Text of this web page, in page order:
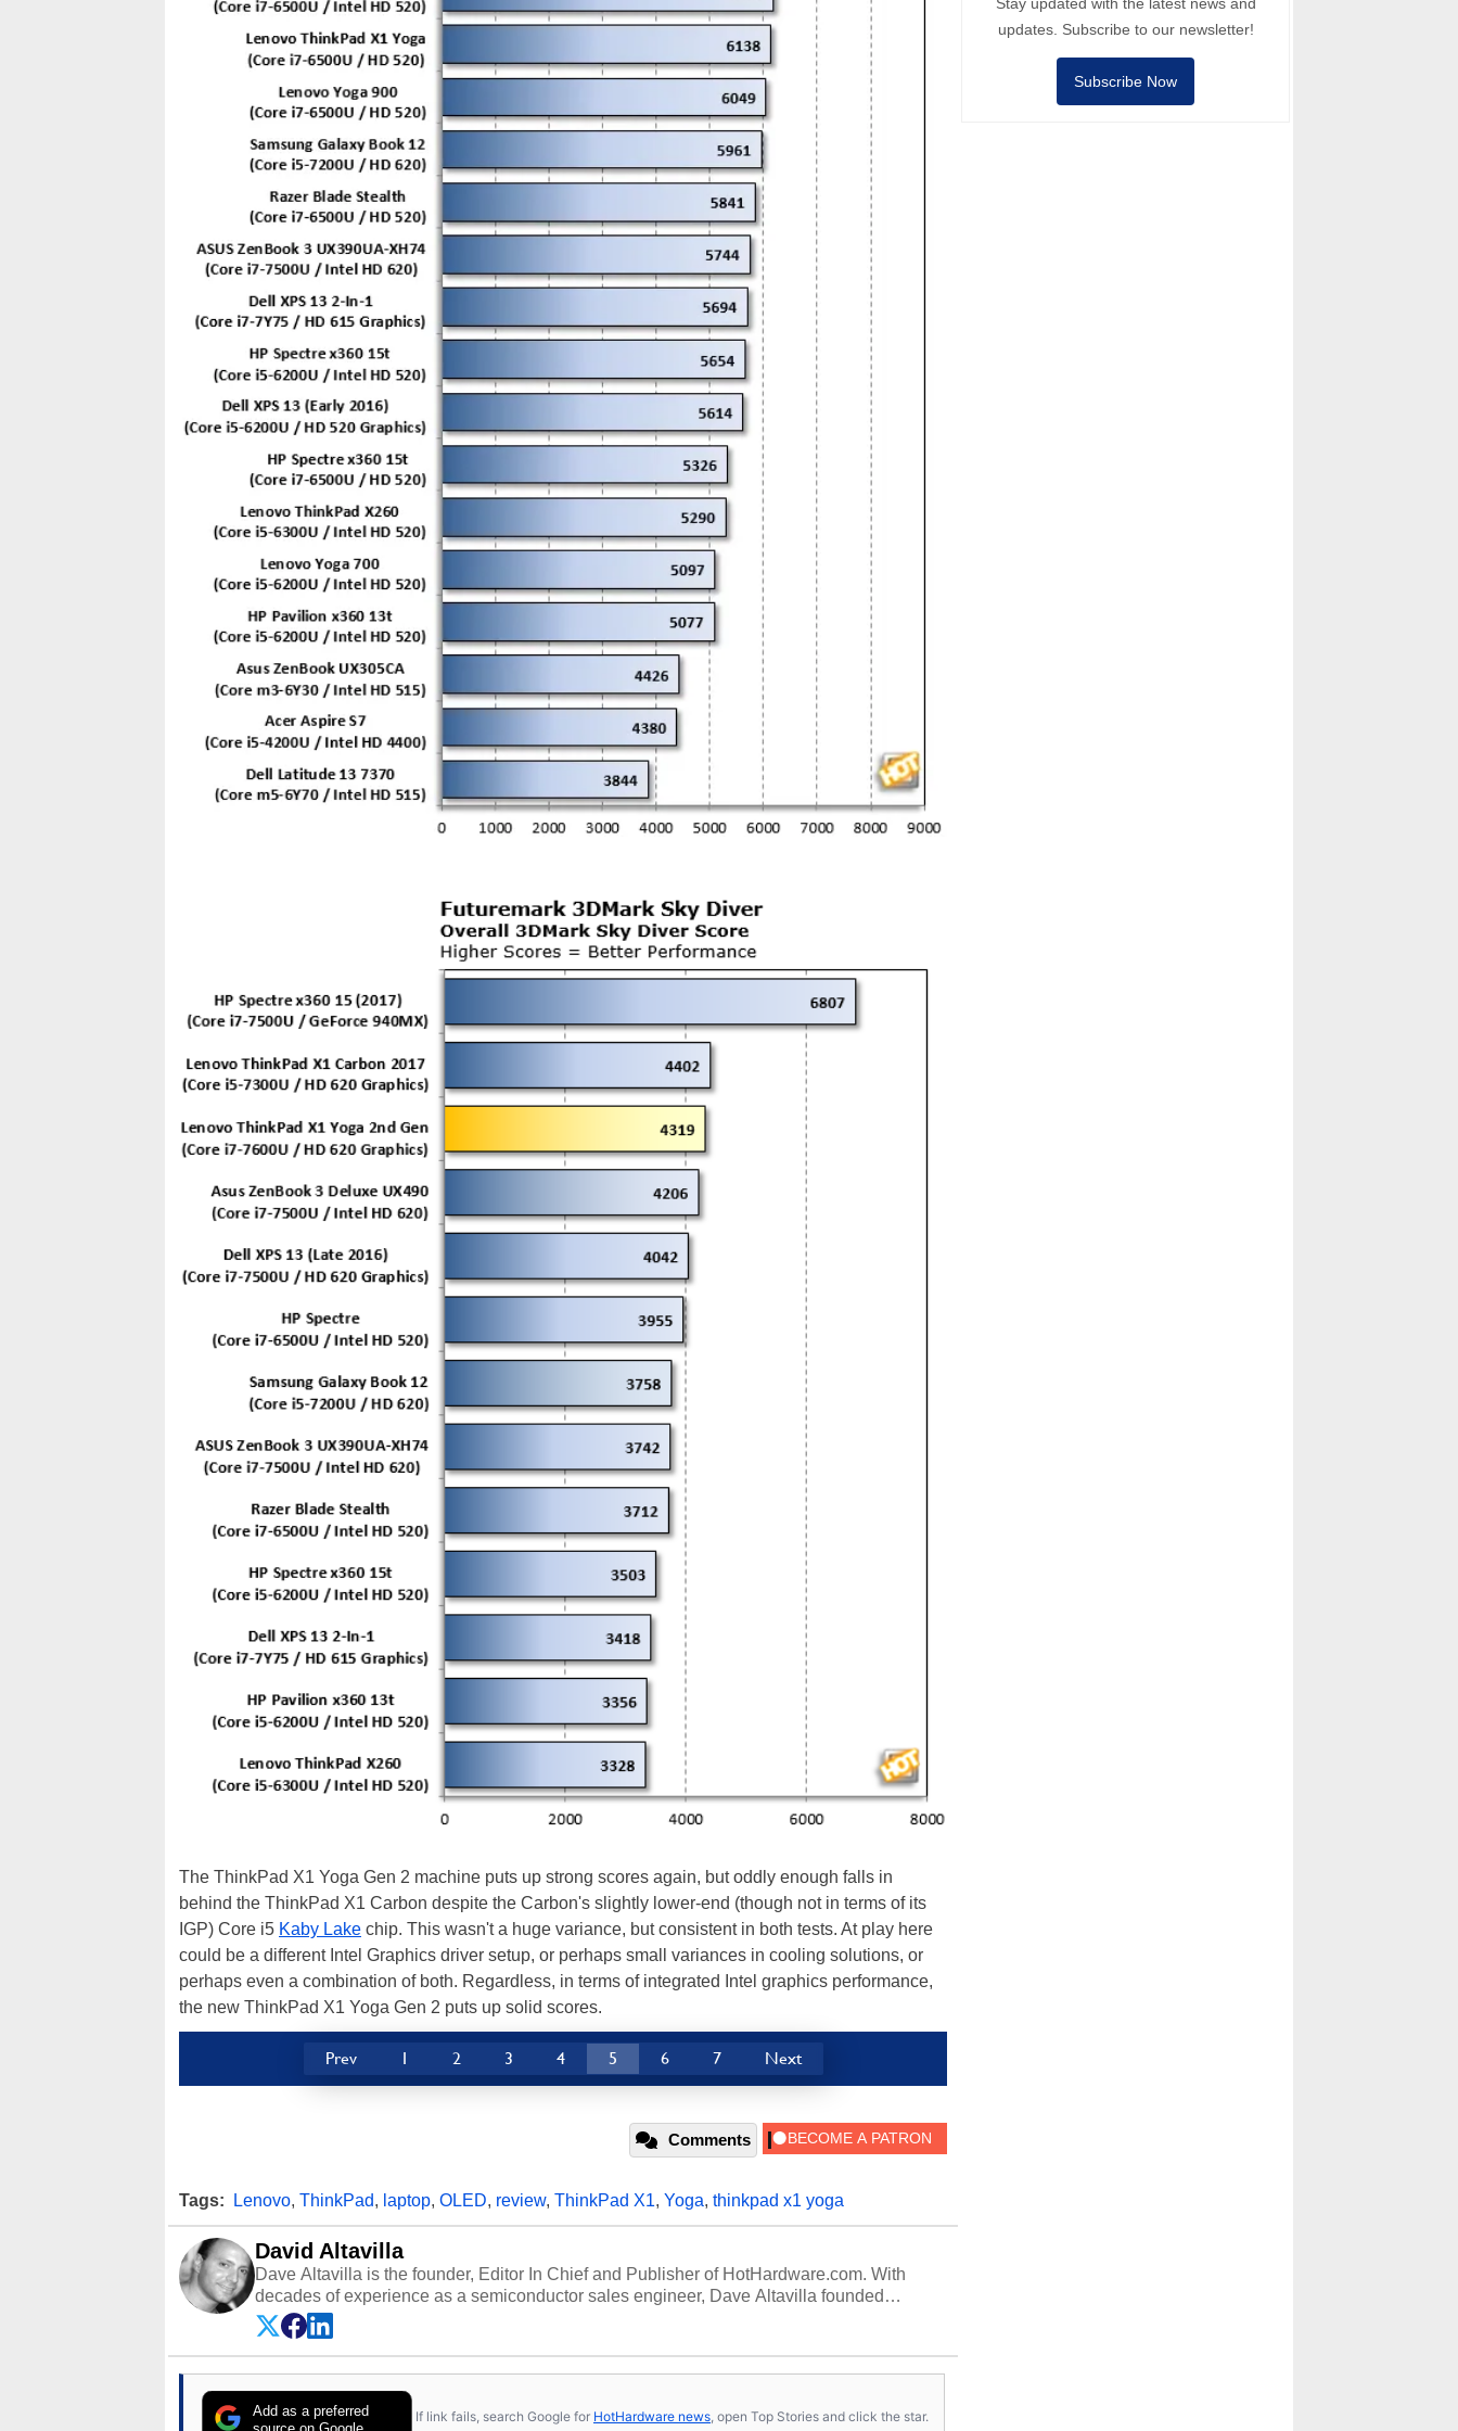
The ThinkPad X1 Yoga Gen 2 machine puts up strong scores again, but oddly enough falls in
behind the ThinkPad X1 Carbon despite the Carbon's slightly lower-end (though not in terms of its
IGP) Core i5 Kaby Lake chip. This wasn't a huge variance, but consistent in both tests. At play here
could be a different Intel Graphics driver setup, or perhaps small variances in cooling solutions, or
perhaps even a combination of both. Regardless, in terms of integrated Intel graphics performance,
the new ThinkPad X1 Yoga Gen 2 puts up solid scores.
Prev 1 2 3 4 5 6 7 Next
Comments
Tags: Lenovo, ThinkPad, laptop, OLED, review, ThinkPad X1, Yoga, thinkpad x1 yoga
David Altavilla
Dave Altavilla is the founder, Editor In Chief and Publisher of HotHardware.com. With
decades of experience as a semiconductor sales engineer, Dave Altavilla founded
HotHardware.com over 25 years ago. Dave is also a published contributor to various
technology-based publications and is a featured Tech Analyst expert on various network
media shows.
Add as a preferred
source on Google
If link fails, search Google for HotHardware news, open Top Stories and click the star.
updates. Subscribe to our newsletter!
Subscribe Now